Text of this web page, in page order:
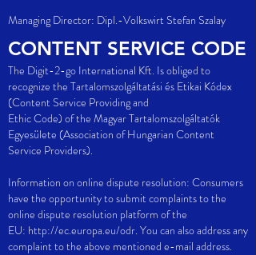
Managing Director: Dipl.-Volkswirt Stefan Szalay
CONTENT SERVICE CODE
The Digit-2-go International Kft. Is obliged to
recognize the Tartalomszolgáltatási és Etikai Kódex
(Content Service Providing and
Ethic Code) of the Magyar Tartalomszolgáltatók
Egyesülete (Association of Hungarian Content
Service Providers).
Information on online dispute resolution: Consumers
have the opportunity to submit complaints to the
online dispute resolution platform of the
EU: http://ec.europa.eu/odr. You can also address any
complaint to the above mentioned e-mail address.